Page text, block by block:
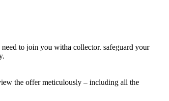
to join you witha collector. safeguard your
the offer meticulously – including all the